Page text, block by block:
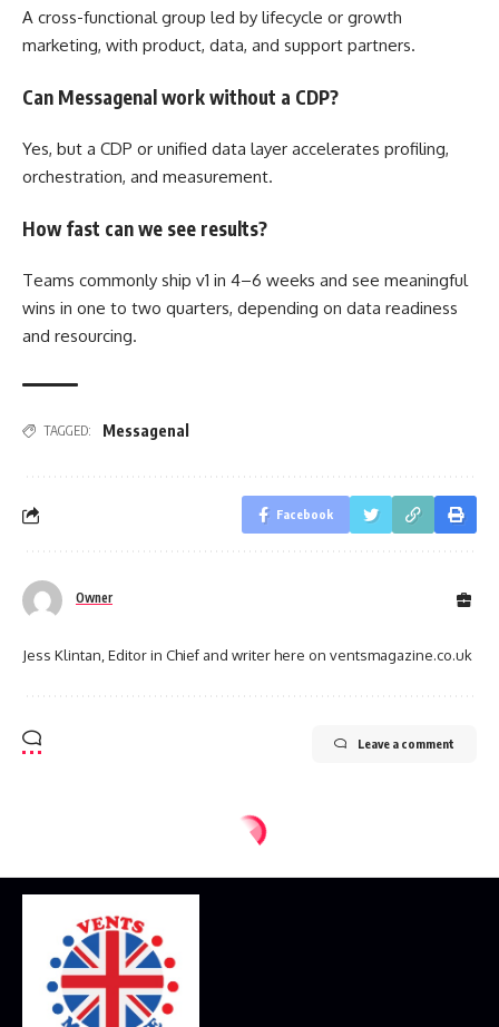
A cross-functional group led by lifecycle or growth
marketing, with product, data, and support partners.
Can Messagenal work without a CDP?
Yes, but a CDP or unified data layer accelerates profiling,
orchestration, and measurement.
How fast can we see results?
Teams commonly ship v1 in 4–6 weeks and see meaningful
wins in one to two quarters, depending on data readiness
and resourcing.
TAGGED: Messagenal
Facebook
Owner
Jess Klintan, Editor in Chief and writer here on ventsmagazine.co.uk
Leave a comment